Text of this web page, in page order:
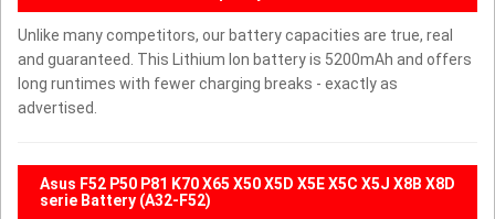
Unlike many competitors, our battery capacities are true, real
and guaranteed. This Lithium Ion battery is 5200mAh and offers
long runtimes with fewer charging breaks - exactly as
advertised.
Asus F52 P50 P81 K70 X65 X50 X5D X5E X5C X5J X8B X8D
serie Battery (A32-F52)